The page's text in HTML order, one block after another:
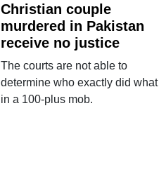
Christian couple
murdered in Pakistan
receive no justice
The courts are not able to
determine who exactly did what
in a 100-plus mob.